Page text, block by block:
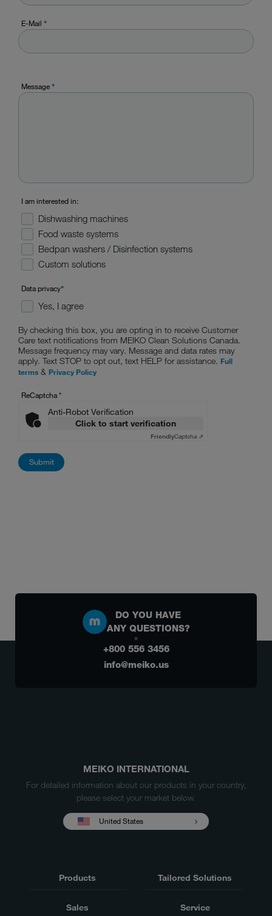
E-Mail *
Message*
I am interested in:
Dishwashing machines
Food waste systems
Bedpan washers / Disinfection systems
Custom solutions
Data privacy*
Yes, I agree
By checking this box, you are opting in to receive Customer
Care text notifications from MEIKO Clean Solutions Canada.
Message frequency may vary. Message and data rates may
apply. Text STOP to opt out, text HELP for assistance. Full
terms & Privacy Policy
ReCaptcha*
Anti-Robot Verification
Click to start verification
FriendlyCaptcha ⇗
DO YOU HAVE
ANY QUESTIONS?
+800 556 3456
info@meiko.us
MEIKO INTERNATIONAL
For detailed information about our products in your country,
please select your market below.
United States
Products Tailored Solutions
Sales Service